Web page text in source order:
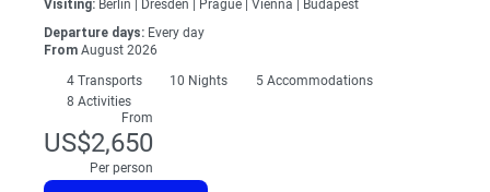
Visiting: Berlin | Dresden | Prague | Vienna |
Budapest
Departure days: Every day
From August 2026
4 Transports 10 Nights
5 Accommodations
8 Activities
From
US$2,650
Per person